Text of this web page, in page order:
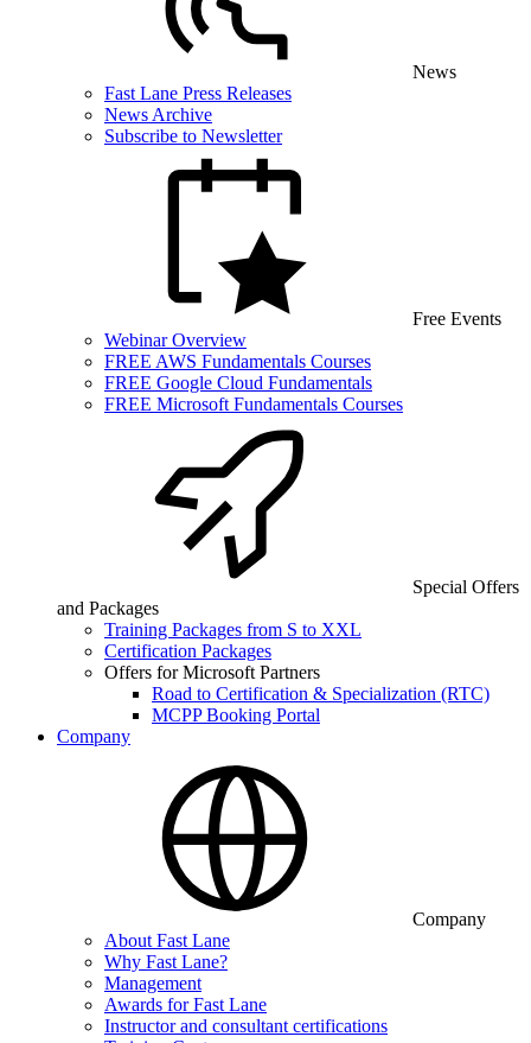
News
Fast Lane Press Releases
News Archive
Subscribe to Newsletter
Free Events
Webinar Overview
FREE AWS Fundamentals Courses
FREE Google Cloud Fundamentals
FREE Microsoft Fundamentals Courses
Special Offers
and Packages
Training Packages from S to XXL
Certification Packages
Offers for Microsoft Partners
Road to Certification & Specialization (RTC)
MCPP Booking Portal
Company
Company
About Fast Lane
Why Fast Lane?
Management
Awards for Fast Lane
Instructor and consultant certifications